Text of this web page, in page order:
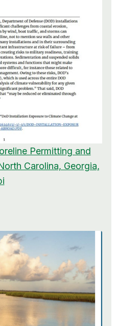
Permitting and
Carolina, Georgia,